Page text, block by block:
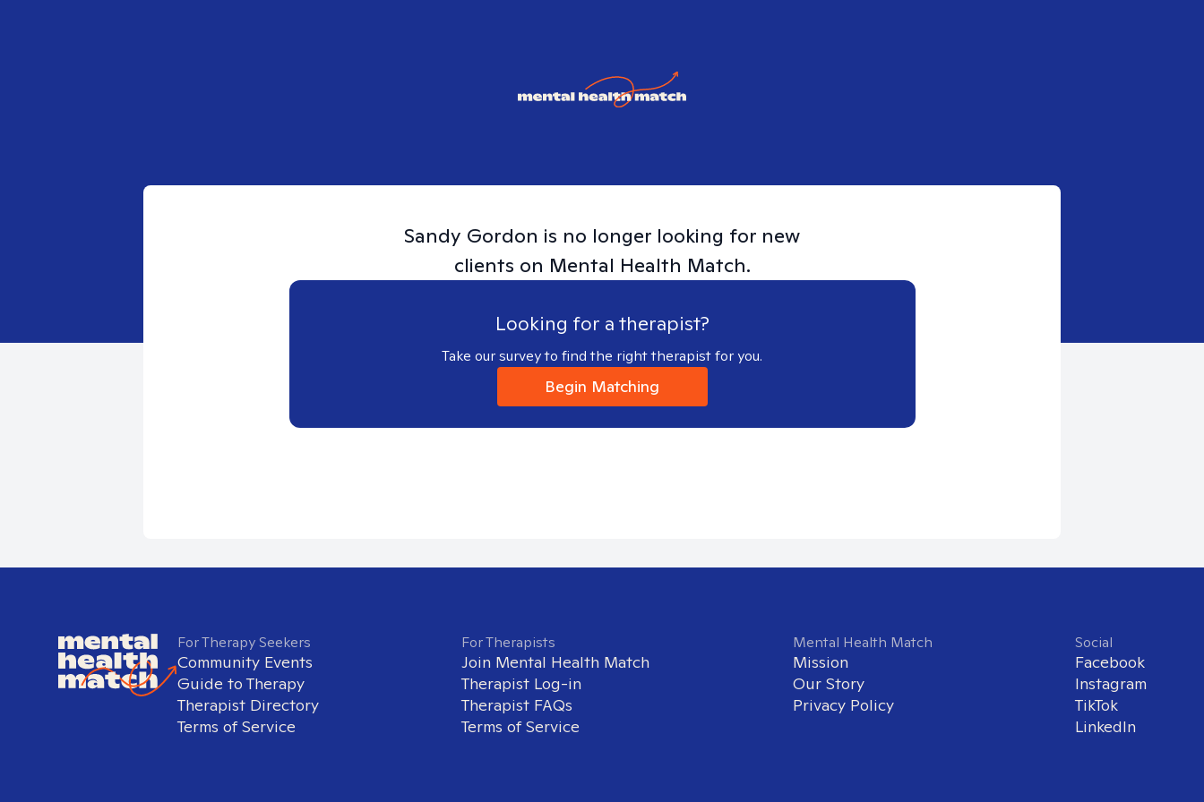
Sandy Gordon is no longer looking for new
clients on Mental Health Match.
Looking for a therapist?
Take our survey to find the right therapist for you.
Begin Matching
For Therapy Seekers
Community Events
Guide to Therapy
Therapist Directory
Terms of Service
For Therapists
Join Mental Health Match
Therapist Log-in
Therapist FAQs
Terms of Service
Mental Health Match
Mission
Our Story
Privacy Policy
Social
Facebook
Instagram
TikTok
LinkedIn